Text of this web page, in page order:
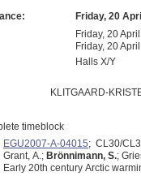
Friday, 20
Friday, 20
Friday, 20
Halls X/Y
KLITGAARD-
timeblock
EGU2007-A-04015; CL30/
Grant, A.; Brönnimann, S.;
Early 20th century Arctic